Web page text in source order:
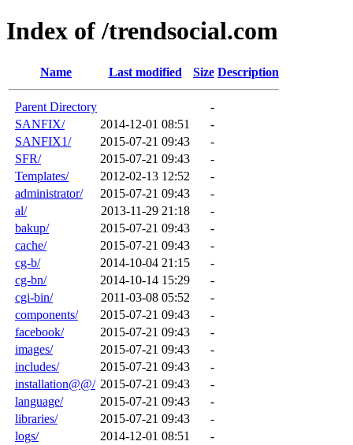
Index of /trendsocial.com
Name Last modified Size Description
Parent Directory
-
SANFIX/
2014-12-01 08:51
-
SANFIX1/
2015-07-21 09:43
-
SFR/
2015-07-21 09:43
-
Templates/
2012-02-13 12:52
-
administrator/
2015-07-21 09:43
-
al/
2013-11-29 21:18
-
bakup/
2015-07-21 09:43
-
cache/
2015-07-21 09:43
-
cg-b/
2014-10-04 21:15
-
cg-bn/
2014-10-14 15:29
-
cgi-bin/
2011-03-08 05:52
-
components/
2015-07-21 09:43
-
facebook/
2015-07-21 09:43
-
images/
2015-07-21 09:43
-
includes/
2015-07-21 09:43
-
installation@@/ 2015-07-21 09:43
-
language/
2015-07-21 09:43
-
libraries/
2015-07-21 09:43
-
logs/
2014-12-01 08:51
-